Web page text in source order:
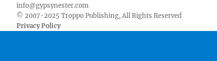
info@gypsynester.com
© 2007-2025 Troppo Publishing, All Rights Reserved
Privacy Policy